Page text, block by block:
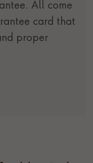
All come
card that
proper